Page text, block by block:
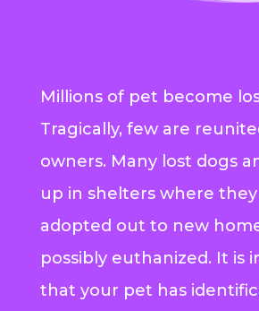
Millions of pet become
Tragically, few are
owners. Many lost dogs
up in shelters where
adopted out to new
possibly euthanized. It is
that your pet has